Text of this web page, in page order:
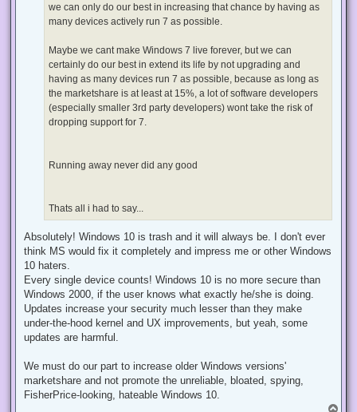
we can only do our best in increasing that chance by having as
many devices actively run 7 as possible.
Maybe we cant make Windows 7 live forever, but we can
certainly do our best in extend its life by not upgrading and
having as many devices run 7 as possible, because as long as
the marketshare is at least at 15%, a lot of software developers
(especially smaller 3rd party developers) wont take the risk of
dropping support for 7.
Running away never did any good
Thats all i had to say...
Absolutely! Windows 10 is trash and it will always be. I don't ever
think MS would fix it completely and impress me or other Windows
10 haters.
Every single device counts! Windows 10 is no more secure than
Windows 2000, if the user knows what exactly he/she is doing.
Updates increase your security much lesser than they make
under-the-hood kernel and UX improvements, but yeah, some
updates are harmful.
We must do our part to increase older Windows versions'
marketshare and not promote the unreliable, bloated, spying,
FisherPrice-looking, hateable Windows 10.